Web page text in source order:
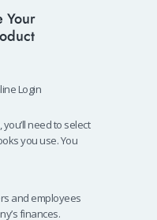
Your
need to select
you use. You
and employees
finances.